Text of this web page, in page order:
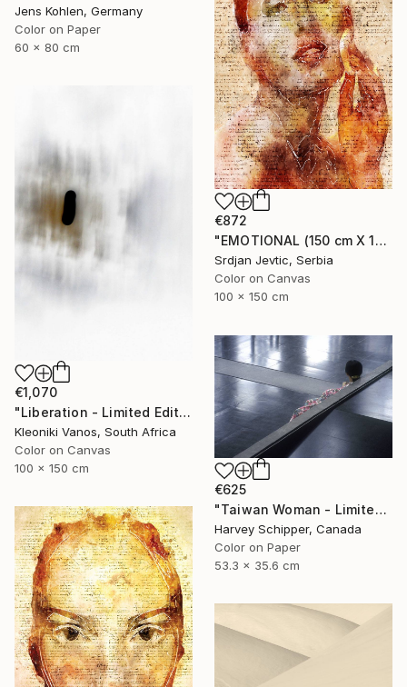
Jens Kohlen, Germany
Color on Paper
60 x 80 cm
€872
"EMOTIONAL (150 cm X 100 cm ) - Limited Edition 1 of 5" Photograph
Srdjan Jevtic, Serbia
Color on Canvas
100 x 150 cm
€1,070
"Liberation - Limited Edition 1 of 3" Photograph
Kleoniki Vanos, South Africa
Color on Canvas
100 x 150 cm
€625
"Taiwan Woman - Limited Edition 3 of 10" Photograph
Harvey Schipper, Canada
Color on Paper
53.3 x 35.6 cm